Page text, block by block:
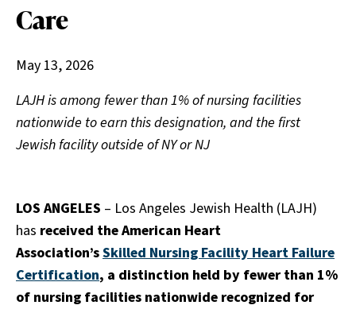
Care
May 13, 2026
LAJH is among fewer than 1% of nursing facilities
nationwide to earn this designation, and the first
Jewish facility outside of NY or NJ
LOS ANGELES – Los Angeles Jewish Health (LAJH)
has received the American Heart
Association’sSkilled Nursing Facility Heart Failure
Certification, a distinction held by fewer than 1%
of nursing facilities nationwide recognized for